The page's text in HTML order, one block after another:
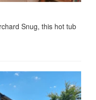
Snug, this hot tub